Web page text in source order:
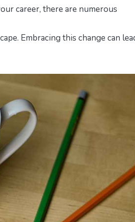
career, there are numerous
Embracing this change can